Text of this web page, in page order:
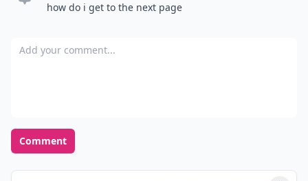
how do i get to the next page
Add your comment
Comment